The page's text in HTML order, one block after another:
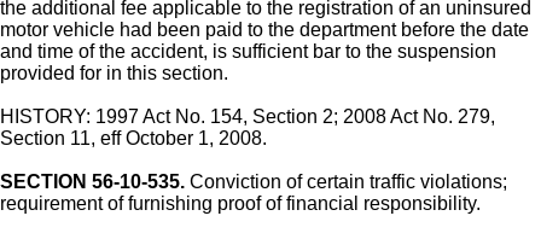
the additional fee applicable to the registration of an uninsured
motor vehicle had been paid to the department before the date
and time of the accident, is sufficient bar to the suspension
provided for in this section.
HISTORY: 1997 Act No. 154, Section 2; 2008 Act No. 279,
Section 11, eff October 1, 2008.
SECTION 56-10-535. Conviction of certain traffic violations;
requirement of furnishing proof of financial responsibility.